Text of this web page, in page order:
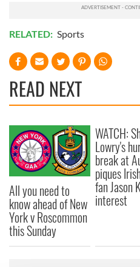
RELATED: Sports
READ NEXT
All you need to
know ahead of New
York v Roscommon
this Sunday
WATCH:
Lowry's
break at
piques
fan Jason
interest